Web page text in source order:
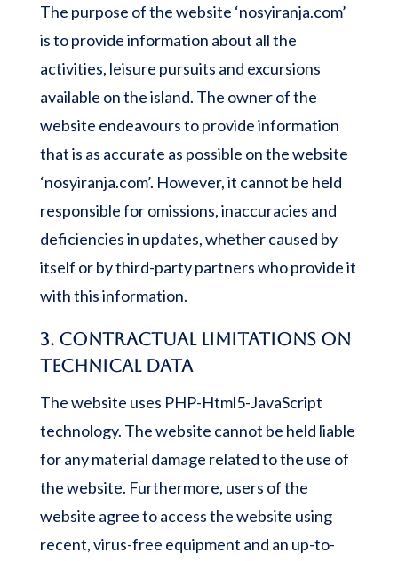
The purpose of the website ‘nosyiranja.com’
is to provide information about all the
activities, leisure pursuits and excursions
available on the island. The owner of the
website endeavours to provide information
that is as accurate as possible on the website
‘nosyiranja.com’. However, it cannot be held
responsible for omissions, inaccuracies and
deficiencies in updates, whether caused by
itself or by third-party partners who provide it
with this information.
3. Contractual limitations on
technical data
The website uses PHP-Html5-JavaScript
technology. The website cannot be held liable
for any material damage related to the use of
the website. Furthermore, users of the
website agree to access the website using
recent, virus-free equipment and an up-to-